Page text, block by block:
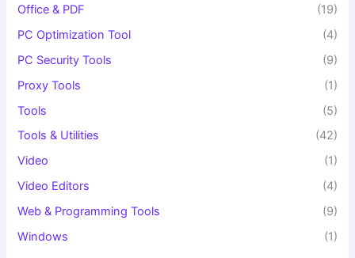
Office & PDF
(19)
PC Optimization Tool
(4)
PC Security Tools
(9)
Proxy Tools
(1)
Tools
(5)
Tools & Utilities
(42)
Video
(1)
Video Editors
(4)
Web & Programming Tools
(9)
Windows
(1)